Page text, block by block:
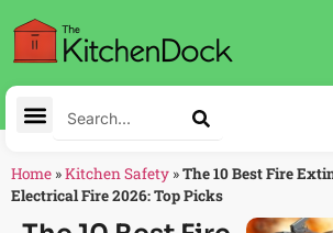
Home »Kitchen Safety »The 10 Best Fire
Electrical Fire 2026: Top Picks